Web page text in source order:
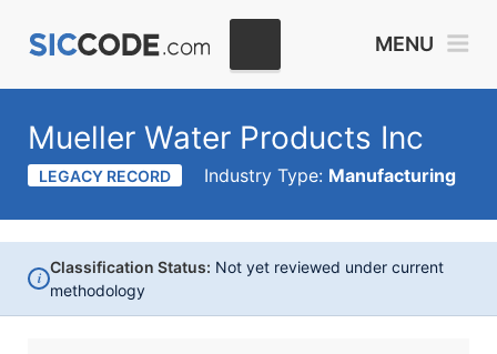
MENU
Mueller Water Products Inc
LEGACY RECORD Industry Type: Manufacturing
i
Classification Status: Not yet reviewed under current
methodology